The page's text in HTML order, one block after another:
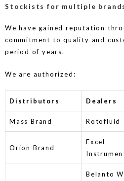
Stockists for multiple
We have gained reputation
commitment to quality and
period of years.
We are authorized:
Distributors Dealers
Mass Brand Rotofluid
Orion Brand
Excel
Belanto